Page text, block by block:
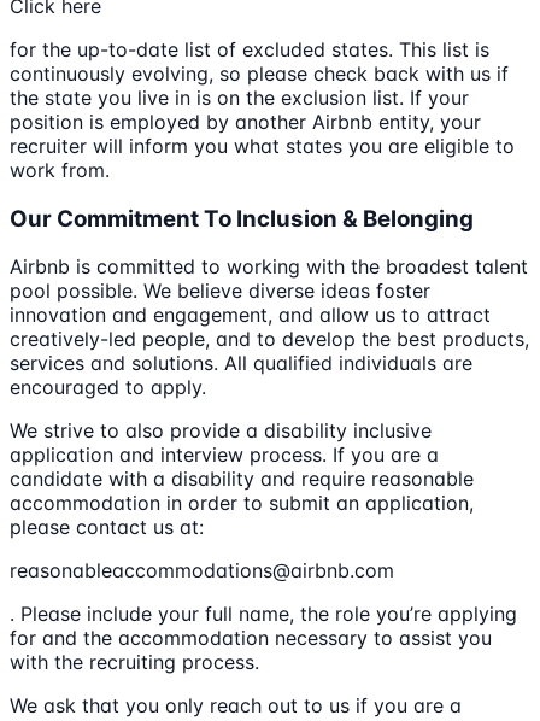
Click here
for the up-to-date list of excluded states. This list is
continuously evolving, so please check back with us if
the state you live in is on the exclusion list. If your
position is employed by another Airbnb entity, your
recruiter will inform you what states you are eligible to
work from.
Our Commitment To Inclusion & Belonging
Airbnb is committed to working with the broadest talent
pool possible. We believe diverse ideas foster
innovation and engagement, and allow us to attract
creatively-led people, and to develop the best products,
services and solutions. All qualified individuals are
encouraged to apply.
We strive to also provide a disability inclusive
application and interview process. If you are a
candidate with a disability and require reasonable
accommodation in order to submit an application,
please contact us at:
reasonableaccommodations@airbnb.com
. Please include your full name, the role you’re applying
for and the accommodation necessary to assist you
with the recruiting process.
We ask that you only reach out to us if you are a